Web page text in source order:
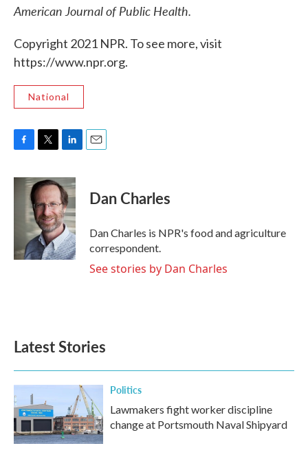
American Journal of Public Health.
Copyright 2021 NPR. To see more, visit
https://www.npr.org.
National
c
i
t
t
e
r
n
k
e
d
I
n
Dan Charles
Dan Charles is NPR's food and agriculture
correspondent.
See stories by Dan Charles
Latest Stories
Politics
Lawmakers fight worker discipline
change at Portsmouth Naval Shipyard